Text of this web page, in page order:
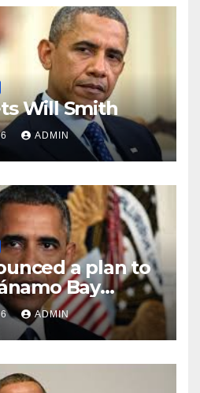
Will Smith
ADMIN
a plan to
Bay
ADMIN